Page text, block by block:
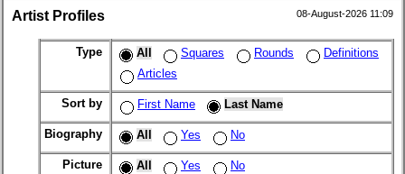
Artist Profiles 08-August-2026 11:09
Type All Squares Rounds
Definitions
Articles
Sort by First Name Last Name
Biography All Yes No
Picture All Yes No